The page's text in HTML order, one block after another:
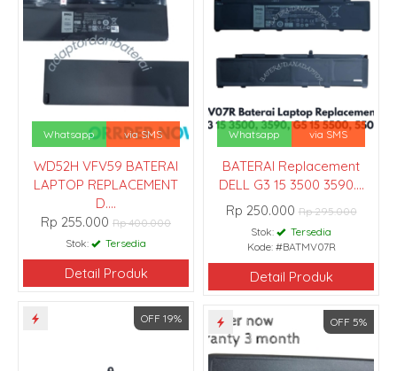
Whatsapp via SMS
WD52H VFV59 BATERAI
LAPTOP REPLACEMENT
D....
Rp 255.000 Rp 400.000
Stok:
Tersedia
Detail Produk
Whatsapp via SMS
BATERAI Replacement
DELL G3 15 3500 3590....
Rp 250.000Rp 295.000
Stok:
Tersedia
Kode: #BATMV07R
Detail Produk
OFF 19% OFF 5%